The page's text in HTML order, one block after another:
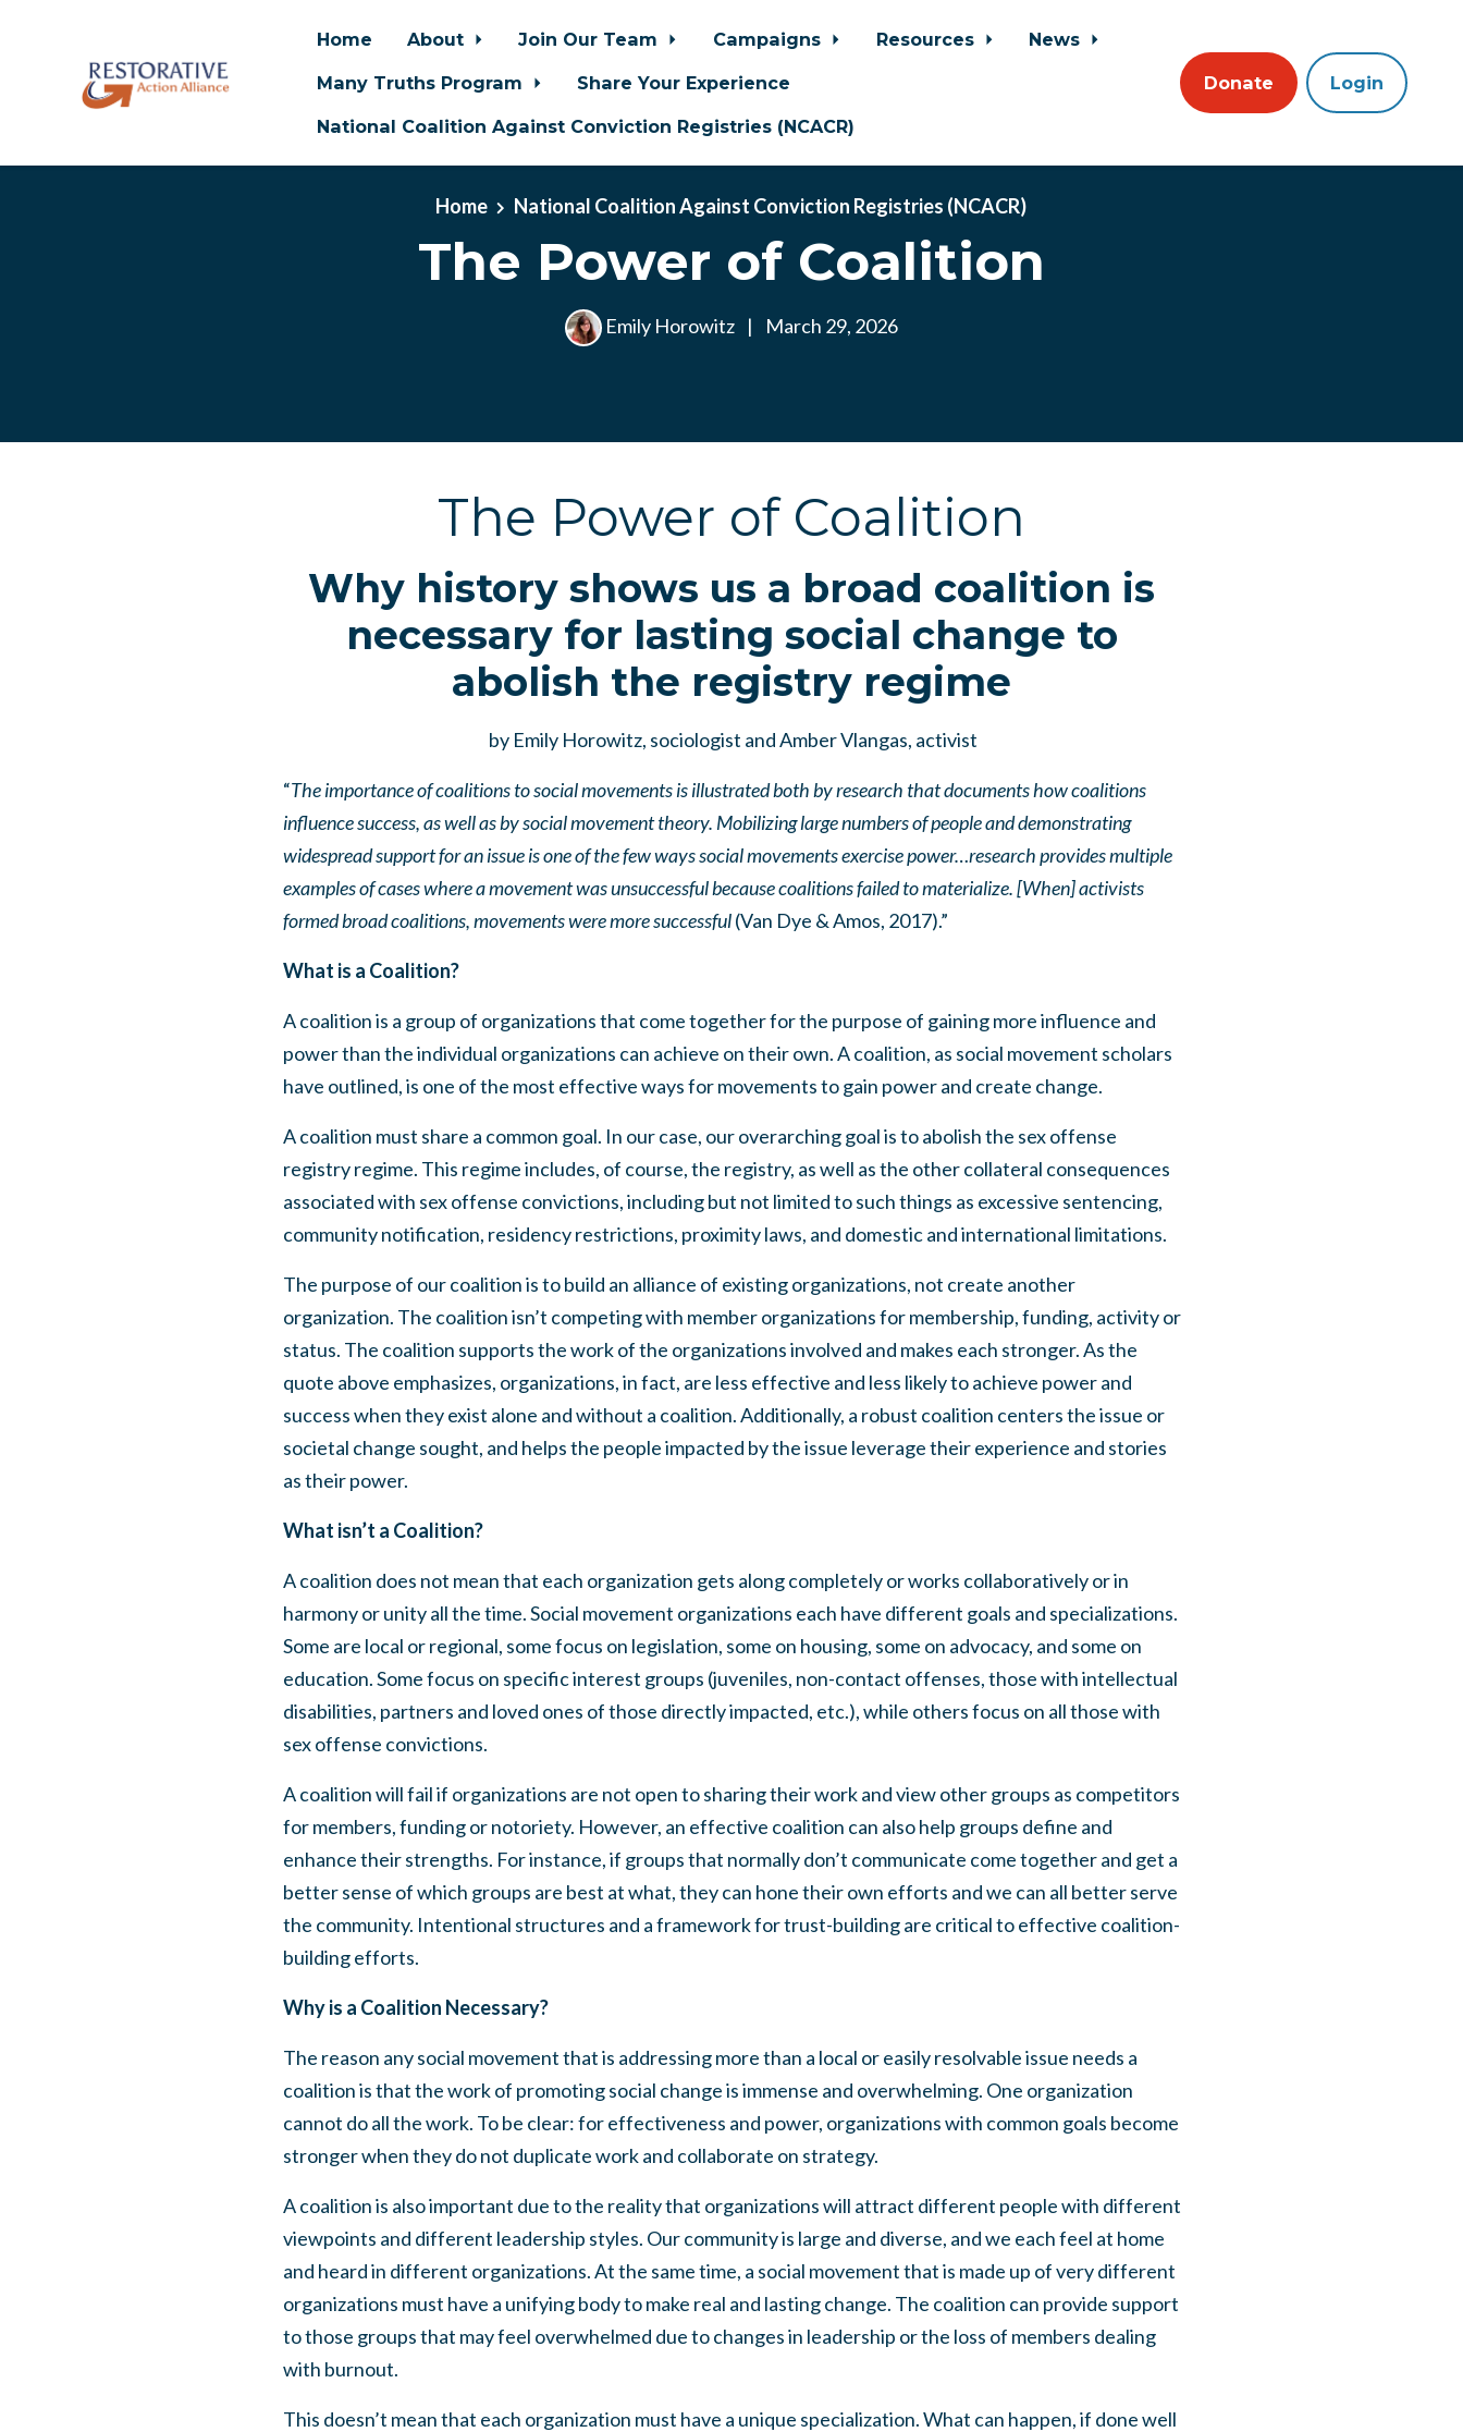
Home About Join Our Team Campaigns Resources
News
Many Truths Program
Share Your Experience
National Coalition Against Conviction Registries (NCACR)
Donate Login
Home National Coalition Against Conviction Registries (NCACR)
The Power of Coalition
Emily Horowitz | March 29, 2026
The Power of Coalition
Why history shows us a broad coalition is
necessary for lasting social change to
abolish the registry regime
by Emily Horowitz, sociologist and Amber Vlangas, activist
“The importance of coalitions to social movements is illustrated both by research that documents how coalitions
influence success, as well as by social movement theory. Mobilizing large numbers of people and demonstrating
widespread support for an issue is one of the few ways social movements exercise power…research provides multiple
examples of cases where a movement was unsuccessful because coalitions failed to materialize. [When] activists
formed broad coalitions, movements were more successful(Van Dye & Amos, 2017).”
What is a Coalition?
A coalition is a group of organizations that come together for the purpose of gaining more influence and
power than the individual organizations can achieve on their own. A coalition, as social movement scholars
have outlined, is one of the most effective waysfor movements to gain power and create change.
A coalition must share a common goal. In our case, our overarching goal is to abolish the sex offense
registry regime. This regime includes, of course, the registry, as well as the other collateral consequences
associated with sex offense convictions, including but not limited to such things as excessive sentencing,
community notification, residency restrictions, proximity laws, and domestic and international limitations.
The purpose of our coalition is to build an alliance of existing organizations, not create another
organization. The coalition isn’t competing with member organizations for membership, funding, activity or
status. The coalition supports the work of the organizations involved and makes each stronger. As the
quote above emphasizes, organizations, in fact, are less effective and less likely to achieve power and
success when they exist alone and without a coalition.Additionally, a robust coalition centers the issue or
societal change sought, and helps the people impacted by the issue leverage their experience and stories
as their power.
What isn’t a Coalition?
A coalition does not mean that each organization gets along completely or works collaboratively or in
harmony or unity all the time. Social movement organizations each have different goals and specializations.
Some are local or regional, some focus on legislation, some on housing, some on advocacy, and some on
education. Some focus on specific interest groups (juveniles, non-contact offenses, those with intellectual
disabilities, partners and loved ones of those directly impacted, etc.), while others focus on all those with
sex offense convictions.
A coalition will fail if organizations are not open to sharing their work and view other groups as competitors
for members, funding or notoriety. However, an effective coalition can also help groups define and
enhance their strengths. For instance, if groups that normally don’t communicate come together and get a
better sense of which groups are best at what, they can hone their own efforts and we can all better serve
the community. Intentional structures and a framework for trust-building are critical to effective coalition-
building efforts.
Why is a Coalition Necessary?
The reason any social movement that is addressing more than a local or easily resolvable issue needs a
coalition is that the work of promoting social change is immense and overwhelming. One organization
cannot do all the work. To be clear: for effectiveness and power, organizations with common goals become
stronger when they do not duplicate work and collaborate on strategy.
A coalition is also important due to the reality that organizations will attract different people with different
viewpoints and different leadership styles. Our community is large and diverse, and we each feel at home
and heard in different organizations. At the same time, a social movement that is made up of very different
organizations must have a unifying body to make real and lasting change. The coalition can provide support
to those groups that may feel overwhelmed due to changes in leadership or the loss of members dealing
with burnout.
This doesn’t mean that each organization must have a unique specialization. What can happen, if done well